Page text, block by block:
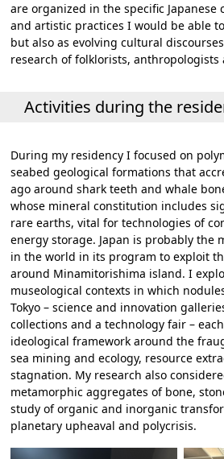
are organized in the specific Japanese
and artistic practices I would be able
but also as evolving cultural
research of folklorists,
Activities during the
During my residency I focused on
seabed geological formations that
ago around shark teeth and whale
whose mineral constitution includes
rare earths, vital for technologies of
energy storage. Japan is probably the
in the world in its program to exploit
around Minamitorishima island. I
museological contexts in which
Tokyo – science and innovation
collections and a technology fair –
ideological framework around the
sea mining and ecology, resource
stagnation. My research also
metamorphic aggregates of bone,
study of organic and inorganic
planetary upheaval and polycrisis.